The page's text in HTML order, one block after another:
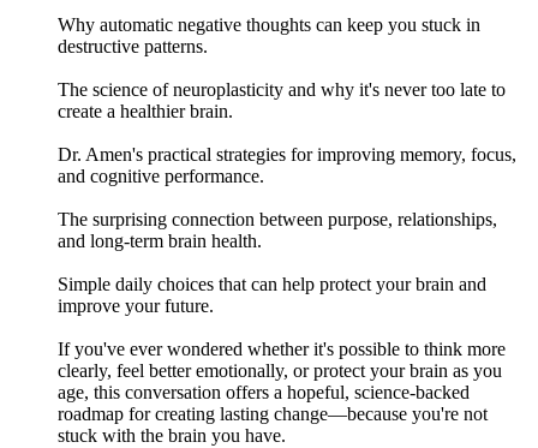
Why automatic negative thoughts can keep you stuck in
destructive patterns.
The science of neuroplasticity and why it's never too late to
create a healthier brain.
Dr. Amen's practical strategies for improving memory, focus,
and cognitive performance.
The surprising connection between purpose, relationships,
and long-term brain health.
Simple daily choices that can help protect your brain and
improve your future.
If you've ever wondered whether it's possible to think more
clearly, feel better emotionally, or protect your brain as you
age, this conversation offers a hopeful, science-backed
roadmap for creating lasting change—because you're not
stuck with the brain you have.